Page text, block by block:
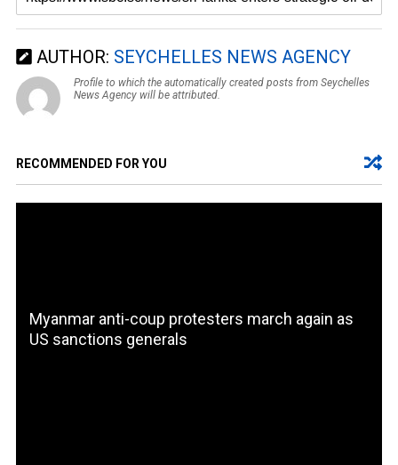
AUTHOR: SEYCHELLES NEWS AGENCY
Profile to which the automatically created posts from Seychelles
News Agency will be attributed.
RECOMMENDED FOR YOU
Myanmar anti-coup protesters march again as
US sanctions generals